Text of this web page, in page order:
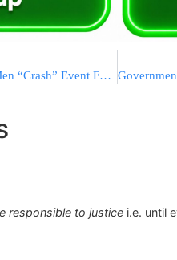
OUTRAGEOUS: Secular Men “Crash” Event For Frum Women & Girls
responsible to justice i.e. until